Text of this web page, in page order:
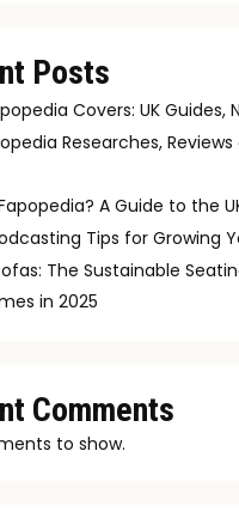
Posts
Covers: UK Guides,
Researches,
A Guide to the
Tips for Growing
The Sustainable
in 2025
Comments
to show.